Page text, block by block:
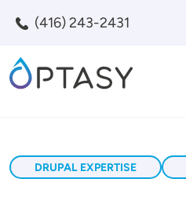
(416) 243-2431
DRUPAL EXPERTISE